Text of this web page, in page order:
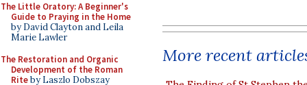
The Little Oratory: A Beginner's
Guide to Praying in the Home
by David Clayton and Leila
Marie Lawler
The Restoration and Organic
Development of the Roman
Riteby Laszlo Dobszay
More recent